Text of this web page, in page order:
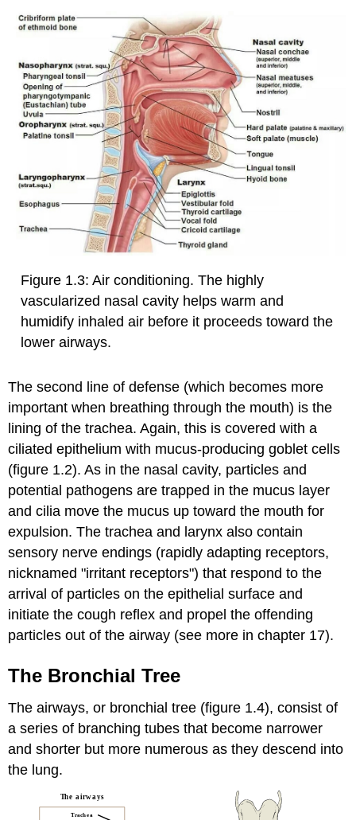
Figure 1.3: Air conditioning. The highly
vascularized nasal cavity helps warm and
humidify inhaled air before it proceeds toward the
lower airways.
The second line of defense (which becomes more
important when breathing through the mouth) is the
lining of the trachea. Again, this is covered with a
ciliated epithelium with mucus-producing goblet cells
(figure 1.2). As in the nasal cavity, particles and
potential pathogens are trapped in the mucus layer
and cilia move the mucus up toward the mouth for
expulsion. The trachea and larynx also contain
sensory nerve endings (rapidly adapting receptors,
nicknamed "irritant receptors") that respond to the
arrival of particles on the epithelial surface and
initiate the cough reflex and propel the offending
particles out of the airway (see more in chapter 17).
The Bronchial Tree
The airways, or bronchial tree (figure 1.4), consist of
a series of branching tubes that become narrower
and shorter but more numerous as they descend into
the lung.